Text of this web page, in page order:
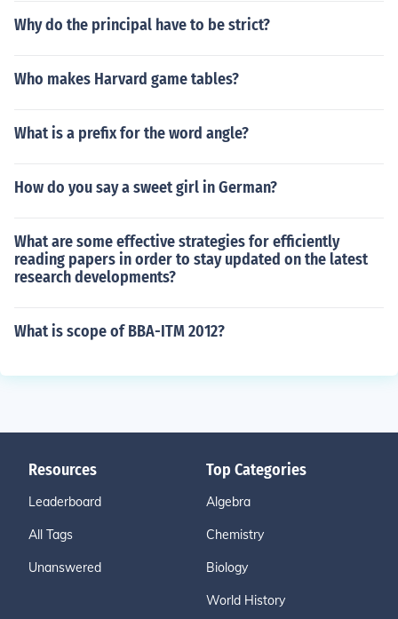
Why do the principal have to be strict?
Who makes Harvard game tables?
What is a prefix for the word angle?
How do you say a sweet girl in German?
What are some effective strategies for efficiently
reading papers in order to stay updated on the latest
research developments?
What is scope of BBA-ITM 2012?
Resources
Leaderboard
All Tags
Unanswered
Top Categories
Algebra
Chemistry
Biology
World History